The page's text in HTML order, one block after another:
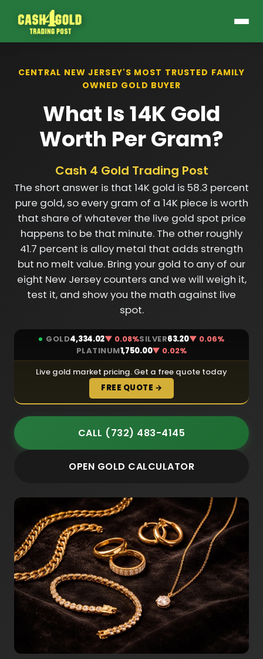
CENTRAL NEW JERSEY'S MOST TRUSTED FAMILY
OWNED GOLD BUYER
What Is 14K Gold
Worth Per Gram?
Cash 4 Gold Trading Post
The short answer is that 14K gold is 58.3 percent
pure gold, so every gram of a 14K piece is worth
that share of whatever the live gold spot price
happens to be that minute. The other roughly
41.7 percent is alloy metal that adds strength
but no melt value. Bring your gold to any of our
eight New Jersey counters and we will weigh it,
test it, and show you the math against live
spot.
GOLD4,334.02▼ 0.08%SILVER63.20▼ 0.06%
PLATINUM1,750.00▼ 0.02%
Live gold market pricing. Get a free quote today
FREE QUOTE →
CALL (732) 483-4145
OPEN GOLD CALCULATOR